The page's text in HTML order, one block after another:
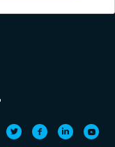
TwitterFacebookLinkedIn